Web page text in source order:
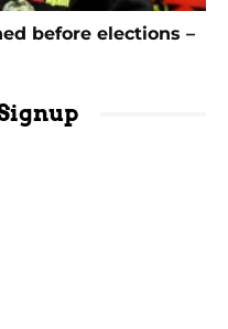
before elections –